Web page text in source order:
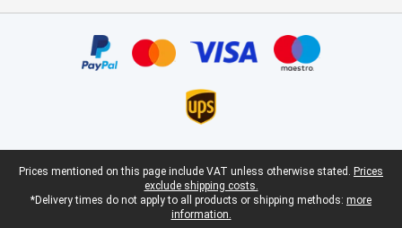
Legal footer
Prices mentioned on this page include VAT unless otherwise stated. Prices
exclude shipping costs.
*Delivery times do not apply to all products or shipping methods: more
information.